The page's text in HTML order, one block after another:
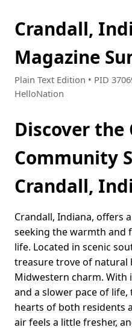
Crandall,
Magazine
Plain Text Edition • PID
HelloNation
Discover the
Community
Crandall,
Crandall, Indiana, offers
seeking the warmth and
life. Located in scenic
treasure trove of natural
Midwestern charm.
and a slower pace of
hearts of both residents
air feels a little fresher,